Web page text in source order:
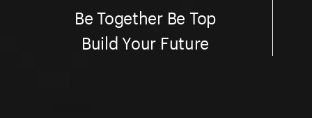
Be Together Be Top
Build Your Future